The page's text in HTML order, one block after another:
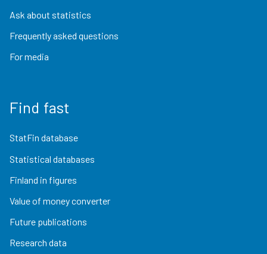
Ask about statistics
Frequently asked questions
For media
Find fast
StatFin database
Statistical databases
Finland in figures
Value of money converter
Future publications
Research data